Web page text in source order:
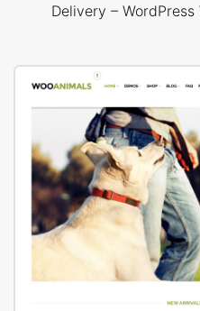
Delivery –